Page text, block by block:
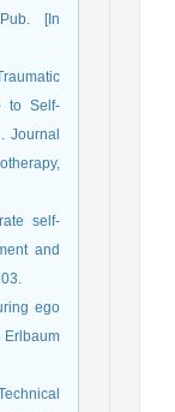
[In
to Self-
Journal
self-
and
ego
Erlbaum